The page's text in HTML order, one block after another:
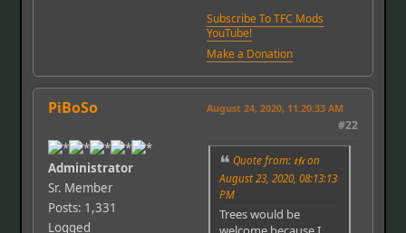
Subscribe To TFC Mods
YouTube!
Make a Donation
PiBoSo
Administrator
Sr. Member
Posts: 1,331
Logged
August 24, 2020, 11:20:33 AM
#22
Quote from: 𝖙𝖋𝖈 on
August 23, 2020, 08:13:13
PM
Trees would be